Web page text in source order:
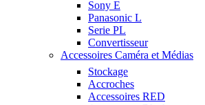
Sony E
Panasonic L
Serie PL
Convertisseur
Accessoires Caméra et Médias
Stockage
Accroches
Accessoires RED